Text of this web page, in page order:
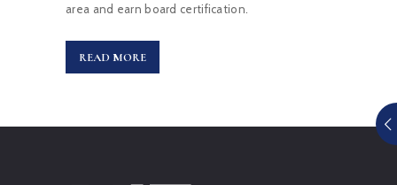
area and earn board certification.
READ MORE